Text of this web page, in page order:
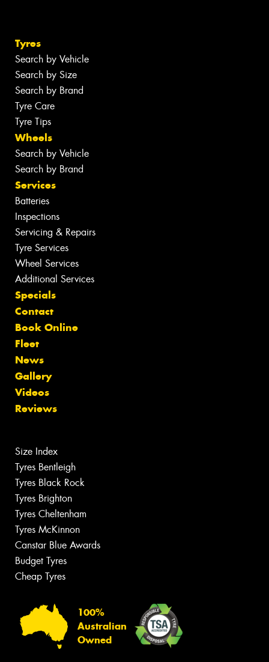
Tyres
Search by Vehicle
Search by Size
Search by Brand
Tyre Care
Tyre Tips
Wheels
Search by Vehicle
Search by Brand
Services
Batteries
Inspections
Servicing & Repairs
Tyre Services
Wheel Services
Additional Services
Specials
Contact
Book Online
Fleet
News
Gallery
Videos
Reviews
Size Index
Tyres Bentleigh
Tyres Black Rock
Tyres Brighton
Tyres Cheltenham
Tyres McKinnon
Canstar Blue Awards
Budget Tyres
Cheap Tyres
100%
Australian
Owned